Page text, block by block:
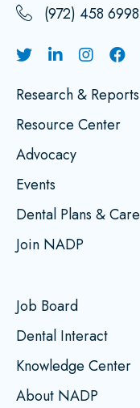
(972) 458 6998
Research & Reports
Resource Center
Advocacy
Events
Dental Plans & Care
Join NADP
Job Board
Dental Interact
Knowledge Center
About NADP